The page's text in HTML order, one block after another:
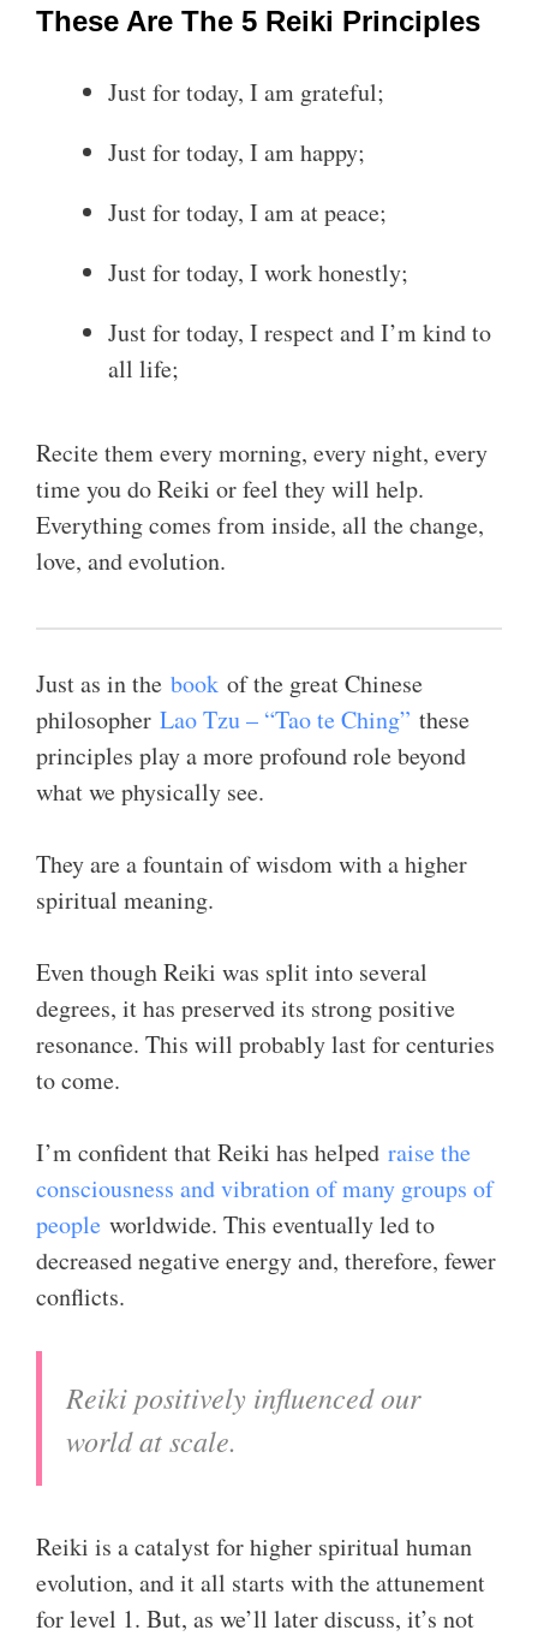
These Are The 5 Reiki Principles
Just for today, I am grateful;
Just for today, I am happy;
Just for today, I am at peace;
Just for today, I work honestly;
Just for today, I respect and I’m kind to
all life;
Recite them every morning, every night, every
time you do Reiki or feel they will help.
Everything comes from inside, all the change,
love, and evolution.
Just as in the book of the great Chinese
philosopher Lao Tzu – “Tao te Ching” these
principles play a more profound role beyond
what we physically see.
They are a fountain of wisdom with a higher
spiritual meaning.
Even though Reiki was split into several
degrees, it has preserved its strong positive
resonance. This will probably last for centuries
to come.
I’m confident that Reiki has helped raise the
consciousness and vibration of many groups of
people worldwide. This eventually led to
decreased negative energy and, therefore, fewer
conflicts.
Reiki positively influenced our
world at scale.
Reiki is a catalyst for higher spiritual human
evolution, and it all starts with the attunement
for level 1. But, as we’ll later discuss, it’s not